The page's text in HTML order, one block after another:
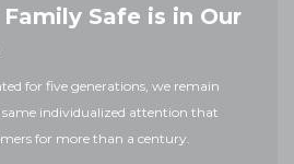
Safe is in Our
for five generations, we remain
individualized attention that
for more than a century.